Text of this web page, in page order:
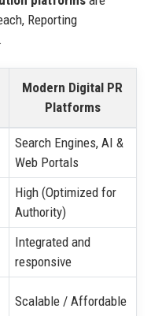
Reporting
Modern Digital PR
Platforms
Search Engines, AI &
Web Portals
High (Optimized for
Authority)
Integrated and
responsive
Scalable / Affordable